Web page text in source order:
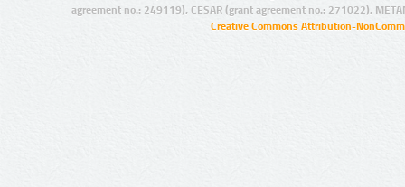
agreement no.: 249119), CESAR (grant agreement no.: 271022),
Creative Commons Attribution-